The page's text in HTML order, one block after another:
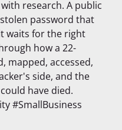
research. A public
password that
waits for the right
how a 22-
mapped, accessed,
side, and the
have died.
#SmallBusiness